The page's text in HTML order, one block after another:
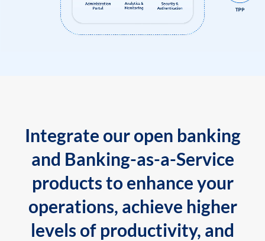
Integrate our open banking
and Banking-as-a-Service
products to enhance your
operations, achieve higher
levels of productivity, and